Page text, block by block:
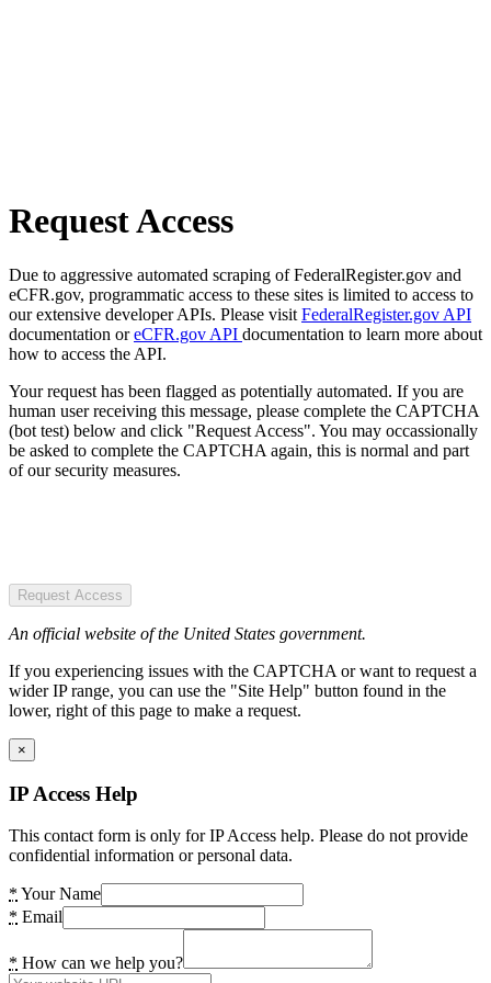
Request Access
Due to aggressive automated scraping of FederalRegister.gov and
eCFR.gov, programmatic access to these sites is limited to access to
our extensive developer APIs. Please visit FederalRegister.gov API
documentation oreCFR.gov API documentation to learn more about
how to access the API.
Your request has been flagged as potentially automated. If you are
human user receiving this message, please complete the CAPTCHA
(bot test) below and click "Request Access". You may occassionally
be asked to complete the CAPTCHA again, this is normal and part
of our security measures.
Request Access
An official website of the United States government.
If you experiencing issues with the CAPTCHA or want to request a
wider IP range, you can use the "Site Help" button found in the
lower, right of this page to make a request.
×
IP Access Help
This contact form is only for IP Access help. Please do not provide
confidential information or personal data.
* Your Name
* Email
* How can we help you?